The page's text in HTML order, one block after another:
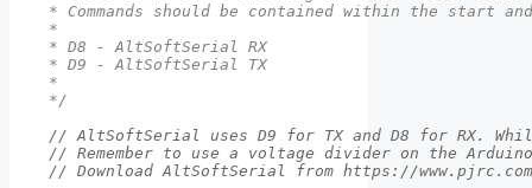
* Commands should be contained within the start
*
* D8 - AltSoftSerial RX
* D9 - AltSoftSerial TX
*
*/
// AltSoftSerial uses D9 for TX and D8 for RX.
// Remember to use a voltage divider on the
// Download AltSoftSerial from https://